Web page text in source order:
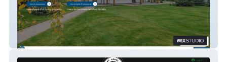
Clear Septix